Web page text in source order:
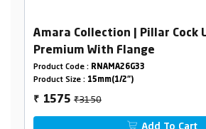
Amara Collection | Pillar Cock
Premium With Flange
Product Code : RNAMA26G33
Product Size : 15mm(1/2")
₹ 1575₹3150
Add To Cart